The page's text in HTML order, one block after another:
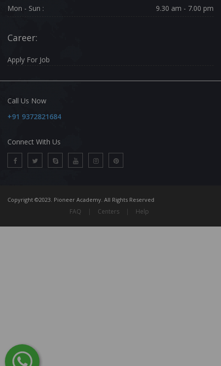
Mon - Sun : 9.30 am - 7.00 pm
Career:
Apply For Job
Call Us Now
+91 9372821684
Connect With Us
Copyright ©2023. Pioneer Academy. All Rights Reserved
FAQ | Centers | Help